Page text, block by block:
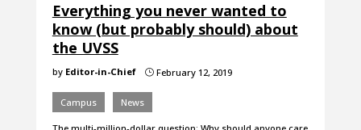
Everything you never wanted to
know (but probably should) about
the UVSS
by Editor-in-Chief }February 12, 2019
Campus News